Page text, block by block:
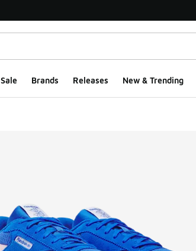
Sale Brands Releases New & Trending